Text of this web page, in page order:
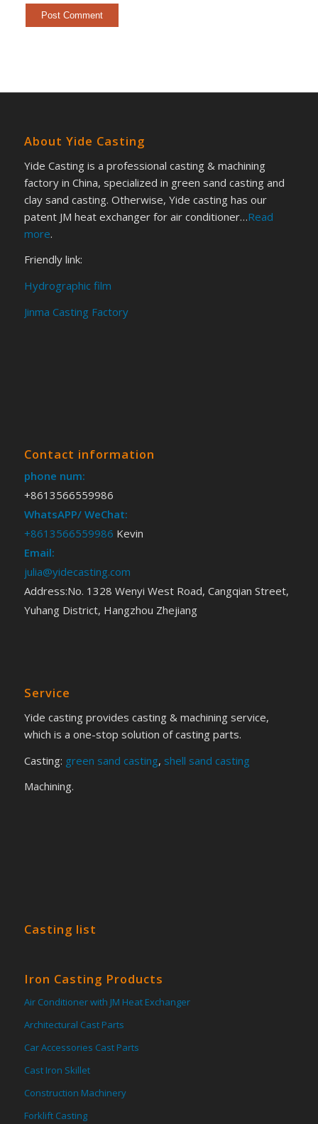
About Yide Casting
Yide Casting is a professional casting & machining
factory in China, specialized in green sand casting and
clay sand casting. Otherwise, Yide casting has our
patent JM heat exchanger for air conditioner…Read
more.
Friendly link:
Hydrographic film
Jinma Casting Factory
Contact information
phone num:
+8613566559986
WhatsAPP/ WeChat:
+8613566559986 Kevin
Email:
julia@yidecasting.com
Address:No. 1328 Wenyi West Road, Cangqian Street,
Yuhang District, Hangzhou Zhejiang
Service
Yide casting provides casting & machining service,
which is a one-stop solution of casting parts.
Casting: green sand casting, shell sand casting
Machining.
Casting list
Iron Casting Products
Air Conditioner with JM Heat Exchanger
Architectural Cast Parts
Car Accessories Cast Parts
Cast Iron Skillet
Construction Machinery
Forklift Casting